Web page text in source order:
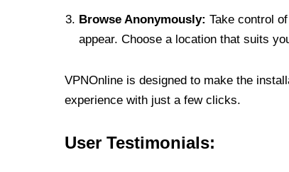
Browse Anonymously: Take control
appear. Choose a location that suits
VPNOnline is designed to make the
experience with just a few clicks.
User Testimonials: